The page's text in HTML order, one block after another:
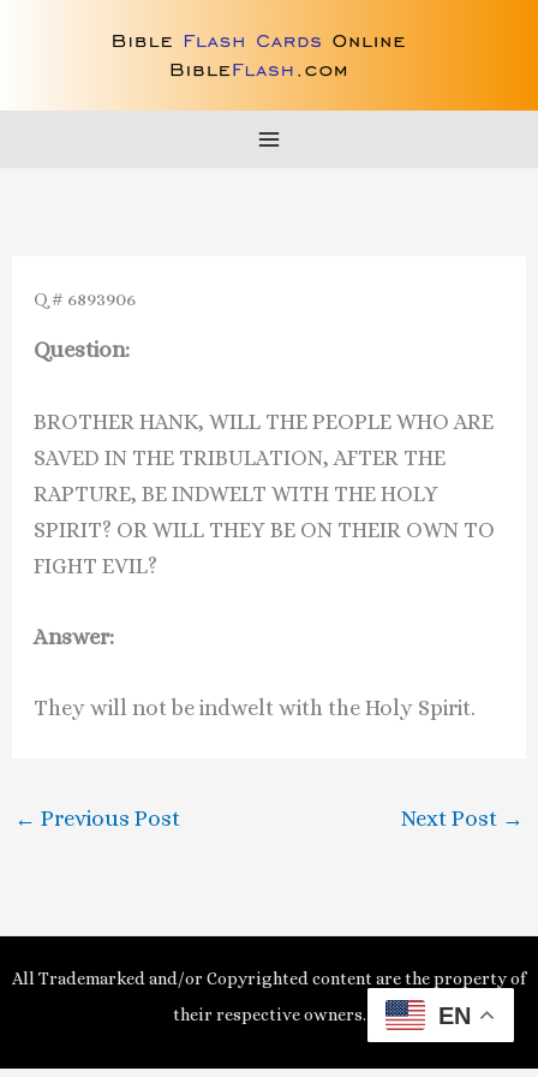
Q # 6893906
Question:
BROTHER HANK, WILL THE PEOPLE WHO ARE
SAVED IN THE TRIBULATION, AFTER THE
RAPTURE, BE INDWELT WITH THE HOLY
SPIRIT? OR WILL THEY BE ON THEIR OWN TO
FIGHT EVIL?
Answer:
They will not be indwelt with the Holy Spirit.
← Previous Post Next Post →
All Trademarked and/or Copyrighted content are the property of
their respective owners.
EN